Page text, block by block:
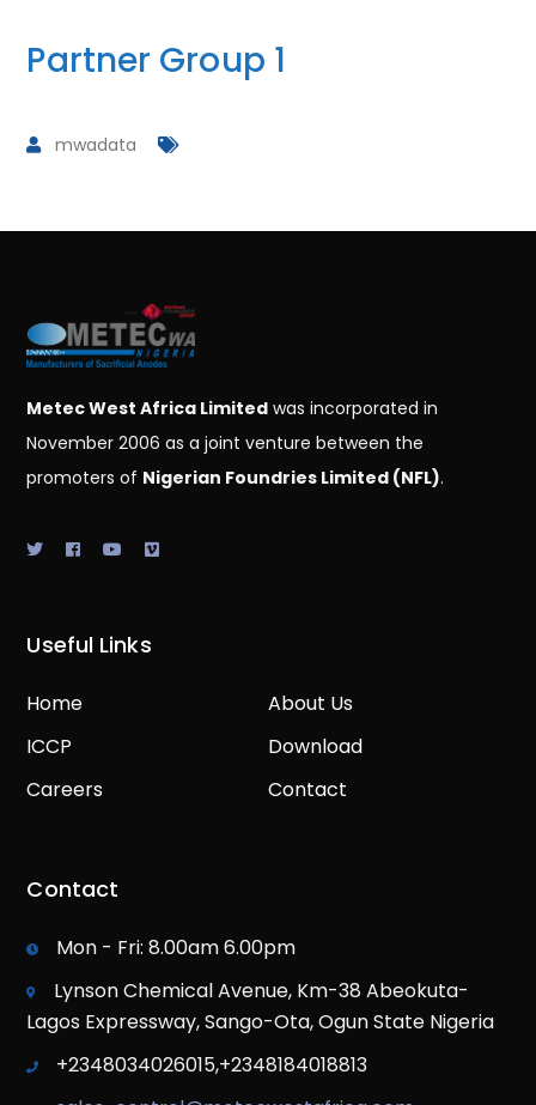
Partner Group 1
mwadata
Metec West Africa Limited was incorporated in
November 2006 as a joint venture between the
promoters of Nigerian Foundries Limited (NFL).
Useful Links
Home
About Us
ICCP
Download
Careers
Contact
Contact
Mon - Fri: 8.00am 6.00pm
Lynson Chemical Avenue, Km-38 Abeokuta-
Lagos Expressway, Sango-Ota, Ogun State Nigeria
+2348034026015,+2348184018813